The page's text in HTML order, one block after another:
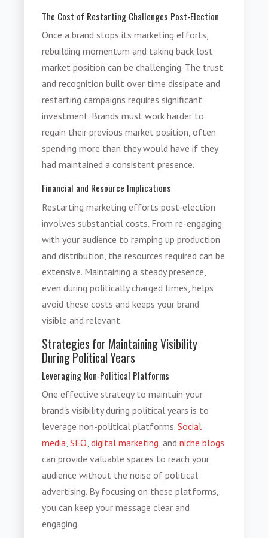
The Cost of Restarting Challenges Post-Election
Once a brand stops its marketing efforts,
rebuilding momentum and taking back lost
market position can be challenging. The trust
and recognition built over time dissipate and
restarting campaigns requires significant
investment. Brands must work harder to
regain their previous market position, often
spending more than they would have if they
had maintained a consistent presence.
Financial and Resource Implications
Restarting marketing efforts post-election
involves substantial costs. From re-engaging
with your audience to ramping up production
and distribution, the resources required can be
extensive. Maintaining a steady presence,
even during politically charged times, helps
avoid these costs and keeps your brand
visible and relevant.
Strategies for Maintaining Visibility
During Political Years
Leveraging Non-Political Platforms
One effective strategy to maintain your
brand's visibility during political years is to
leverage non-political platforms.Social
media,SEO,digital marketing, andniche blogs
can provide valuable spaces to reach your
audience without the noise of political
advertising. By focusing on these platforms,
you can keep your message clear and
engaging.